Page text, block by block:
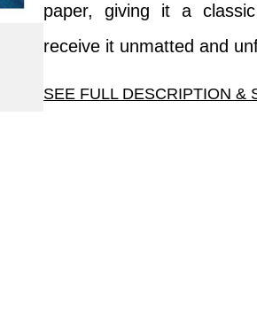
paper, giving it a
receive it unmatted and
SEE FULL DESCRIPTION &